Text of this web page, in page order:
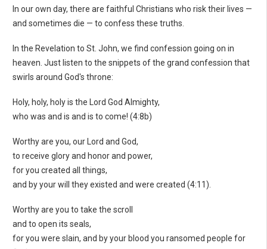
In our own day, there are faithful Christians who risk their lives —
and sometimes die — to confess these truths.
In the Revelation to St. John, we find confession going on in
heaven. Just listen to the snippets of the grand confession that
swirls around God's throne:
Holy, holy, holy is the Lord God Almighty,
who was and is and is to come! (4:8b)
Worthy are you, our Lord and God,
to receive glory and honor and power,
for you created all things,
and by your will they existed and were created (4:11).
Worthy are you to take the scroll
and to open its seals,
for you were slain, and by your blood you ransomed people for